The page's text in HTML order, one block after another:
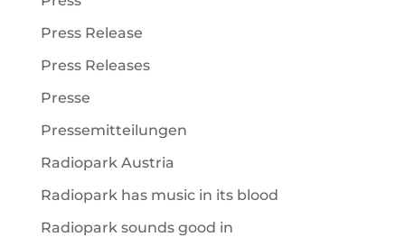
Press Release
Press Releases
Presse
Pressemitteilungen
Radiopark Austria
Radiopark has music in its blood
Radiopark sounds good in